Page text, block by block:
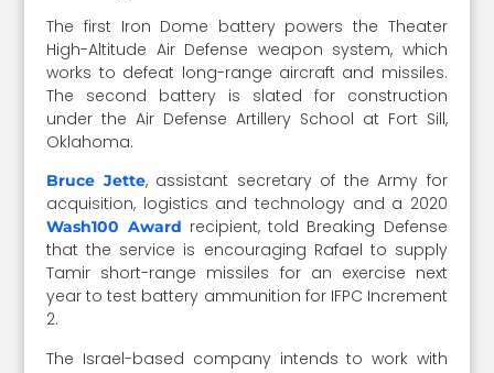
The first Iron Dome battery powers the Theater
High-Altitude Air Defense weapon system, which
works to defeat long-range aircraft and missiles.
The second battery is slated for construction
under the Air Defense Artillery School at Fort Sill,
Oklahoma.
Bruce Jette, assistant secretary of the Army for
acquisition, logistics and technology and a 2020
Wash100 Award recipient, told Breaking Defense
that the service is encouraging Rafael to supply
Tamir short-range missiles for an exercise next
year to test battery ammunition for IFPC Increment
2.
The Israel-based company intends to work with